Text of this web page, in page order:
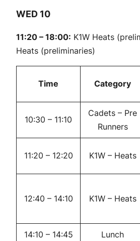
WED 10
11:20 – 18:00: K1W Heats
Heats (preliminaries)
Time Category
10:30 – 11:10
Cadets – Pre
Runners
11:20 – 12:20 K1W – Heats
12:40 – 14:10 K1W – Heats
14:10 – 14:45 Lunch